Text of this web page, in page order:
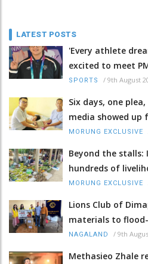
LATEST POSTS
'Every athlete
excited to meet
SPORTS / 9th August
Six days, one
media showed up
MORUNG EXCLUSIVE
Beyond the
hundreds of
MORUNG EXCLUSIVE
Lions Club of
materials to
NAGALAND / 9th
Methasieo Zhale